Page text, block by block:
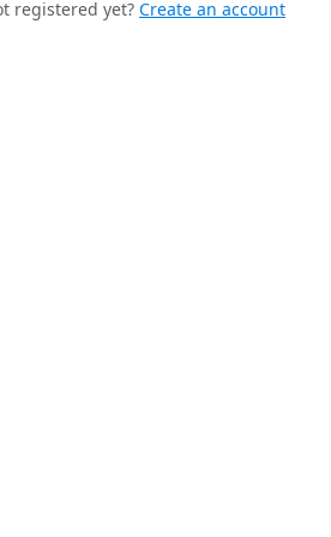
registered yet? Create an account